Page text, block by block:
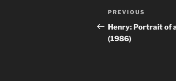
Post
navigation
Previous
Post
PREVIOUS
Henry: Portrait of
(1986)